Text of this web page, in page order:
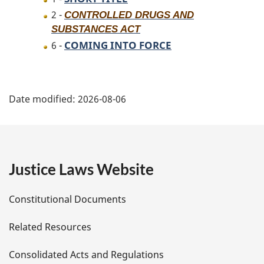
2 - CONTROLLED DRUGS AND
SUBSTANCES ACT
6 - COMING INTO FORCE
a
e
t
Date modified: 2026-08-06
Justice Laws Website
Constitutional Documents
Related Resources
Consolidated Acts and Regulations